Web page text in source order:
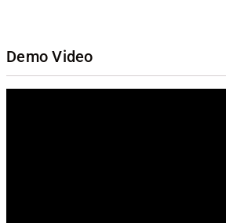
Demo Video